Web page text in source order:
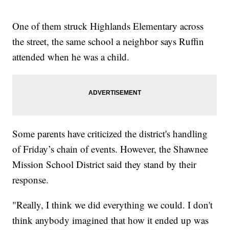
One of them struck Highlands Elementary across
the street, the same school a neighbor says Ruffin
attended when he was a child.
Some parents have criticized the district's handling
of Friday’s chain of events. However, the Shawnee
Mission School District said they stand by their
response.
"Really, I think we did everything we could. I don't
think anybody imagined that how it ended up was